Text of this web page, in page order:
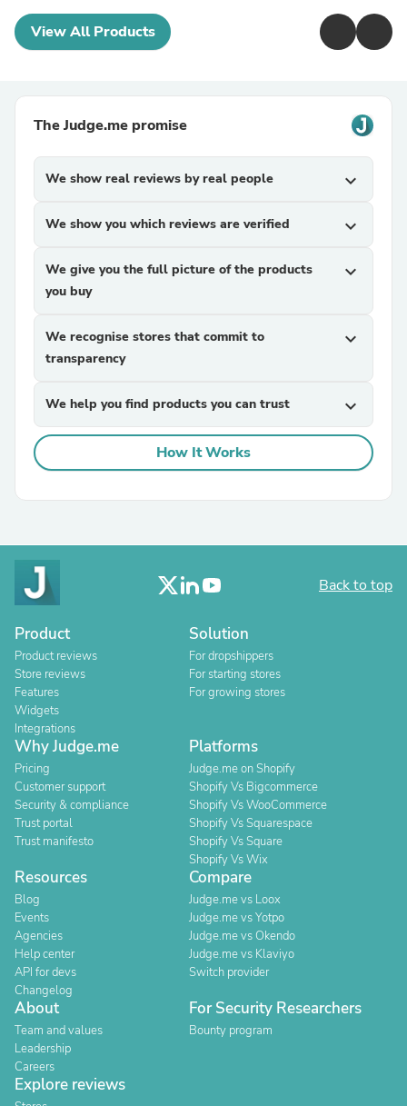
View All Products
The Judge.me promise
We show real reviews by real people expand_more
We show you which reviews are verified expand_more
We give you the full picture of the products
you buy
expand_more
We recognise stores that commit to
transparency
expand_more
We help you find products you can trust expand_more
How It Works
Back to top
Product
Product reviews
Store reviews
Features
Widgets
Integrations
Solution
For dropshippers
For starting stores
For growing stores
Why Judge.me
Pricing
Customer support
Security & compliance
Trust portal
Trust manifesto
Platforms
Judge.me on Shopify
Shopify Vs Bigcommerce
Shopify Vs WooCommerce
Shopify Vs Squarespace
Shopify Vs Square
Shopify Vs Wix
Resources
Blog
Events
Agencies
Help center
API for devs
Changelog
Compare
Judge.me vs Loox
Judge.me vs Yotpo
Judge.me vs Okendo
Judge.me vs Klaviyo
Switch provider
About
Team and values
Leadership
Careers
For Security Researchers
Bounty program
Explore reviews